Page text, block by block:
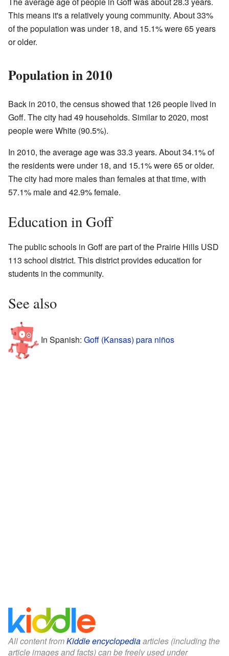
This means it's a relatively young community. About 33%
of the population was under 18, and 15.1% were 65 years
or older.
Population in 2010
Back in 2010, the census showed that 126 people lived in
Goff. The city had 49 households. Similar to 2020, most
people were White (90.5%).
In 2010, the average age was 33.3 years. About 34.1% of
the residents were under 18, and 15.1% were 65 or older.
The city had more males than females at that time, with
57.1% male and 42.9% female.
Education in Goff
The public schools in Goff are part of the Prairie Hills USD
113 school district. This district provides education for
students in the community.
See also
In Spanish: Goff (Kansas) para niños
All content fromKiddle encyclopediaarticles (including the
article images and facts) can be freely used under